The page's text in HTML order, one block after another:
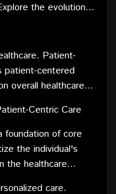
the evolution,
Patient-
patient-centered
overall healthcare
practices,
patient-
Centric Care
foundation of core
the individual's
the healthcare
care.